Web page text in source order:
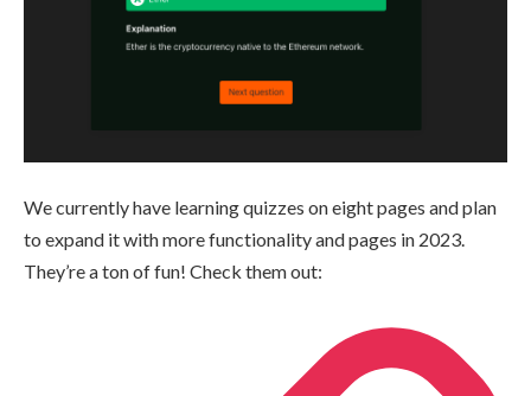
We currently have learning quizzes on eight pages and plan
to expand it with more functionality and pages in 2023.
They’re a ton of fun! Check them out: